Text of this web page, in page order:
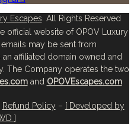
Escapes . All Rights Reserved
official website of OPOV Luxury
may be sent from
an affiliated domain owned and
The Company operates the two
and OPOVEscapes.com
Refund Policy– [ Developed by
]